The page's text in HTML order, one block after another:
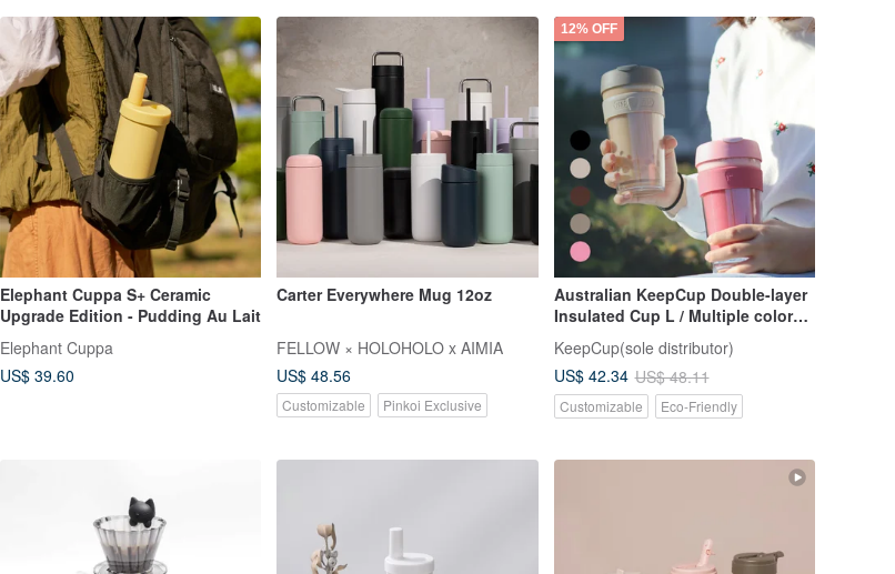
Elephant Cuppa S+ Ceramic
Upgrade Edition - Pudding Au Lait
Elephant Cuppa
US$ 39.60
Carter Everywhere Mug 12oz
FELLOW × HOLOHOLO x AIMIA
US$ 48.56
Customizable Pinkoi Exclusive
12% OFF
Australian KeepCup Double-layer
Insulated Cup L / Multiple colors
available
KeepCup(sole distributor)
US$ 42.34 US$ 48.11
Customizable Eco-Friendly